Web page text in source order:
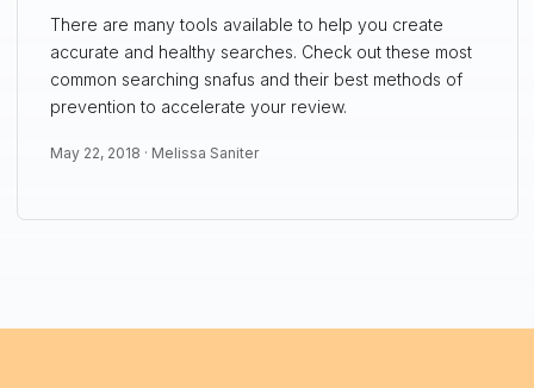
There are many tools available to help you create
accurate and healthy searches. Check out these most
common searching snafus and their best methods of
prevention to accelerate your review.
May 22, 2018 · Melissa Saniter